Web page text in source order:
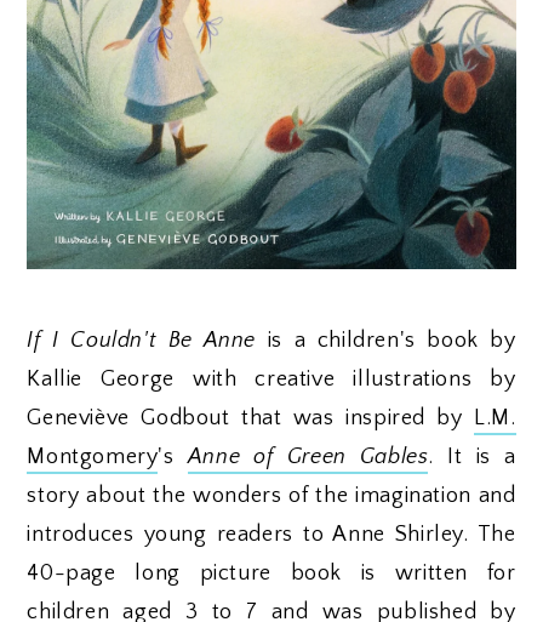
If I Couldn't Be Anne is a children's book by
Kallie George with creative illustrations by
Geneviève Godbout that was inspired by
L.M.
Montgomery'sAnne of Green Gables. It is a
story about the wonders of the imagination and
introduces young readers to Anne Shirley. The
40-page long picture book is written for
children aged 3 to 7 and was published by